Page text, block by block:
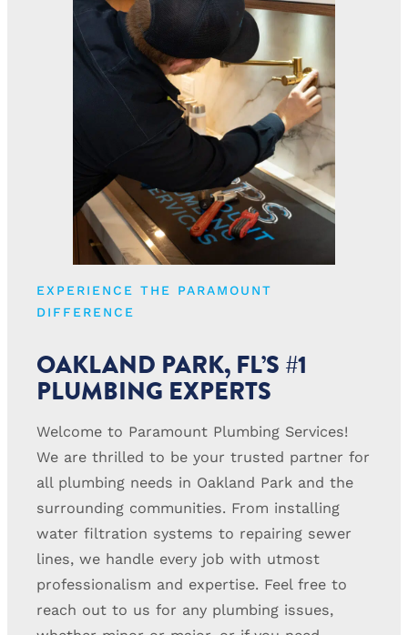
EXPERIENCE THE PARAMOUNT
DIFFERENCE
OAKLAND PARK, FL’S #1
PLUMBING EXPERTS
Welcome to Paramount Plumbing Services!
We are thrilled to be your trusted partner for
all plumbing needs in Oakland Park and the
surrounding communities. From installing
water filtration systems to repairing sewer
lines, we handle every job with utmost
professionalism and expertise. Feel free to
reach out to us for any plumbing issues,